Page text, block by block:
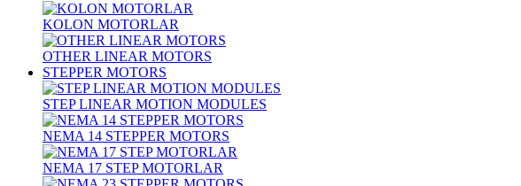
KOLON MOTORLAR
OTHER LINEAR MOTORS
STEPPER MOTORS
STEP LINEAR MOTION MODULES
NEMA 14 STEPPER MOTORS
NEMA 17 STEP MOTORLAR